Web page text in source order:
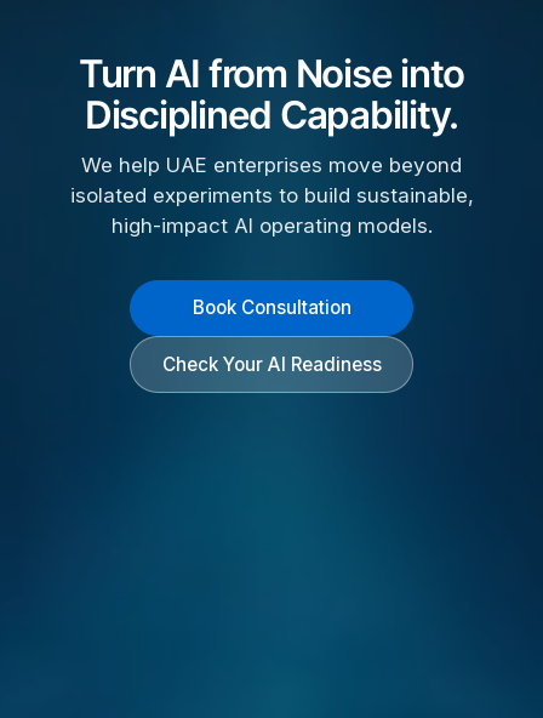
Turn AI from Noise into
Disciplined Capability.
We help UAE enterprises move beyond
isolated experiments to build sustainable,
high-impact AI operating models.
Book Consultation
Check Your AI Readiness